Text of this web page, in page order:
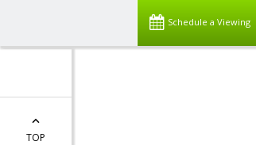
Schedule a Viewing
TOP